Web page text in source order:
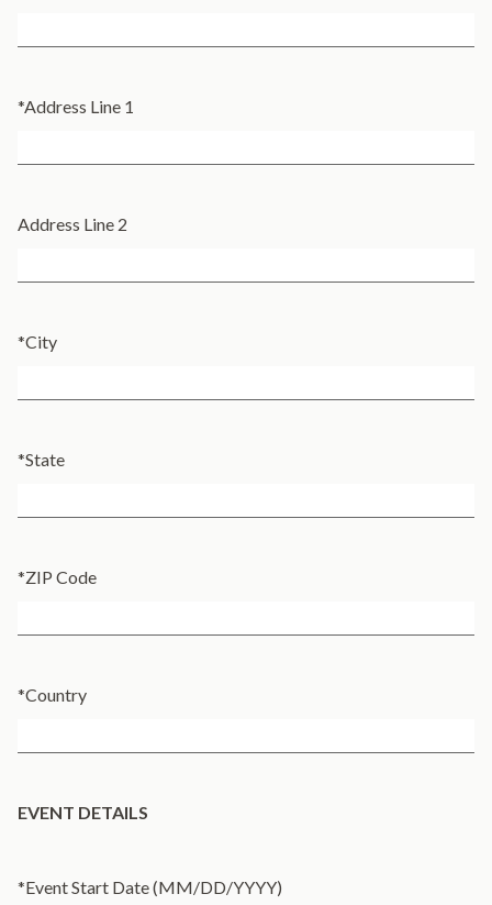
*Address Line 1
Address Line 2
*City
*State
*ZIP Code
*Country
EVENT DETAILS
*Event Start Date (MM/DD/YYYY)